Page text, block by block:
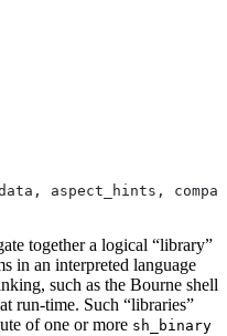
aspect_hints,
together a logical “library”
in an interpreted language
such as the Bourne shell
run-time. Such “libraries”
of one or more sh_binary